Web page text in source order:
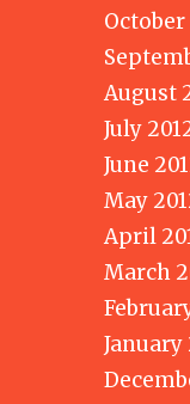
October
August
July
June
May
April
March
January